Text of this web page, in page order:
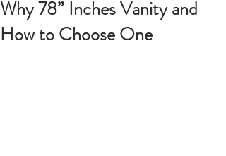
Why 78” Inches Vanity and
How to Choose One